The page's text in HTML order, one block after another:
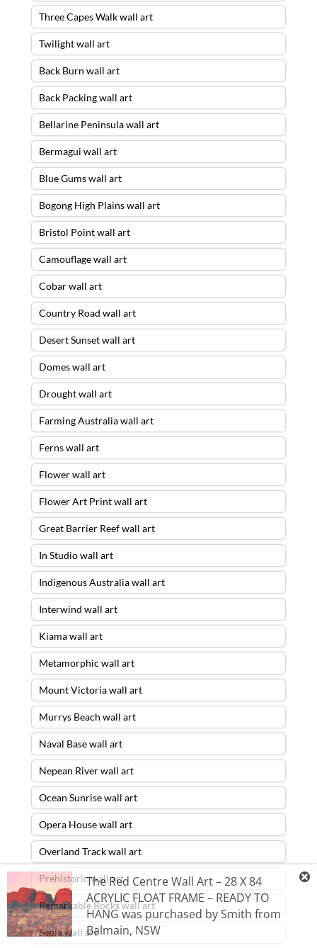
Three Capes Walk wall art
Twilight wall art
Back Burn wall art
Back Packing wall art
Bellarine Peninsula wall art
Bermagui wall art
Blue Gums wall art
Bogong High Plains wall art
Bristol Point wall art
Camouflage wall art
Cobar wall art
Country Road wall art
Desert Sunset wall art
Domes wall art
Drought wall art
Farming Australia wall art
Ferns wall art
Flower wall art
Flower Art Print wall art
Great Barrier Reef wall art
In Studio wall art
Indigenous Australia wall art
Interwind wall art
Kiama wall art
Metamorphic wall art
Mount Victoria wall art
Murrys Beach wall art
Naval Base wall art
Nepean River wall art
Ocean Sunrise wall art
Opera House wall art
Overland Track wall art
Prehistoric wall art
Remarkable Rocks wall art
Sepia wall art
The Red Centre Wall Art – 28 X 84
ACRYLIC FLOAT FRAME – READY TO
HANGwas purchased bySmith from
Balmain, NSW